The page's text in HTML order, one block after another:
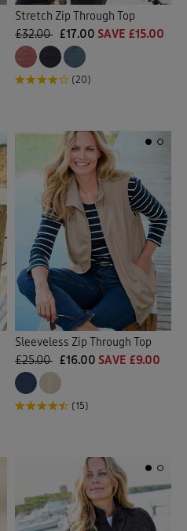
Stretch Zip Through Top
£32.00 £17.00 SAVE £15.00
(20)
Sleeveless Zip Through Top
£25.00 £16.00 SAVE £9.00
(15)